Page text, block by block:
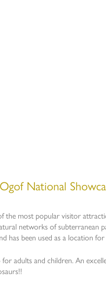
National
the most popular visitor
networks of subterranean
has been used as a location
adults and children. An